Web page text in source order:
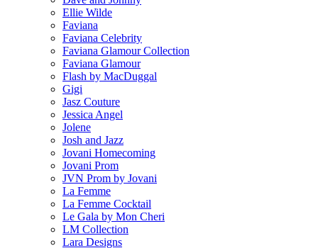
Ellie Wilde
Faviana
Faviana Celebrity
Faviana Glamour Collection
Faviana Glamour
Flash by MacDuggal
Gigi
Jasz Couture
Jessica Angel
Jolene
Josh and Jazz
Jovani Homecoming
Jovani Prom
JVN Prom by Jovani
La Femme
La Femme Cocktail
Le Gala by Mon Cheri
LM Collection
Lara Designs